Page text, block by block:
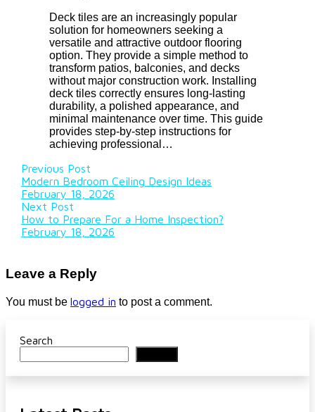
Deck tiles are an increasingly popular
solution for homeowners seeking a
versatile and attractive outdoor flooring
option. They provide a simple method to
transform patios, balconies, and decks
without major construction work. Installing
deck tiles correctly ensures long-lasting
durability, a polished appearance, and
minimal maintenance over time. This guide
provides step-by-step instructions for
achieving professional…
Previous Post
Modern Bedroom Ceiling Design Ideas
February 18, 2026
Next Post
How to Prepare For a Home Inspection?
February 18, 2026
Leave a Reply
You must be logged in to post a comment.
Search